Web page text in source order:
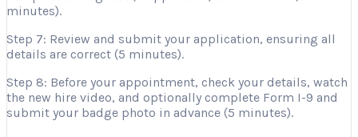
minutes).
Step 7: Review and submit your application, ensuring all
details are correct (5 minutes).
Step 8: Before your appointment, check your details, watch
the new hire video, and optionally complete Form I-9 and
submit your badge photo in advance (5 minutes).